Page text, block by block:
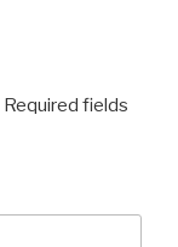
Required fields